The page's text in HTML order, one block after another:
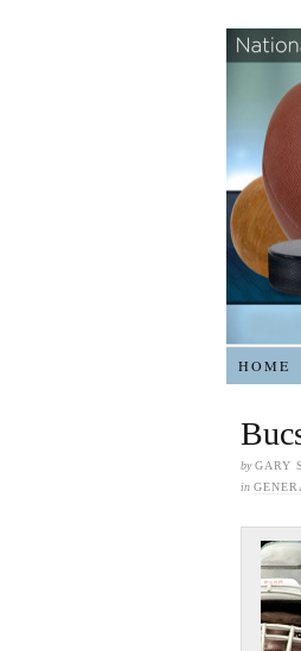
HOME
byGARY
in